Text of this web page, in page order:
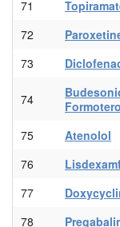
71
72
73
74
75 Atenolol
76
77
78